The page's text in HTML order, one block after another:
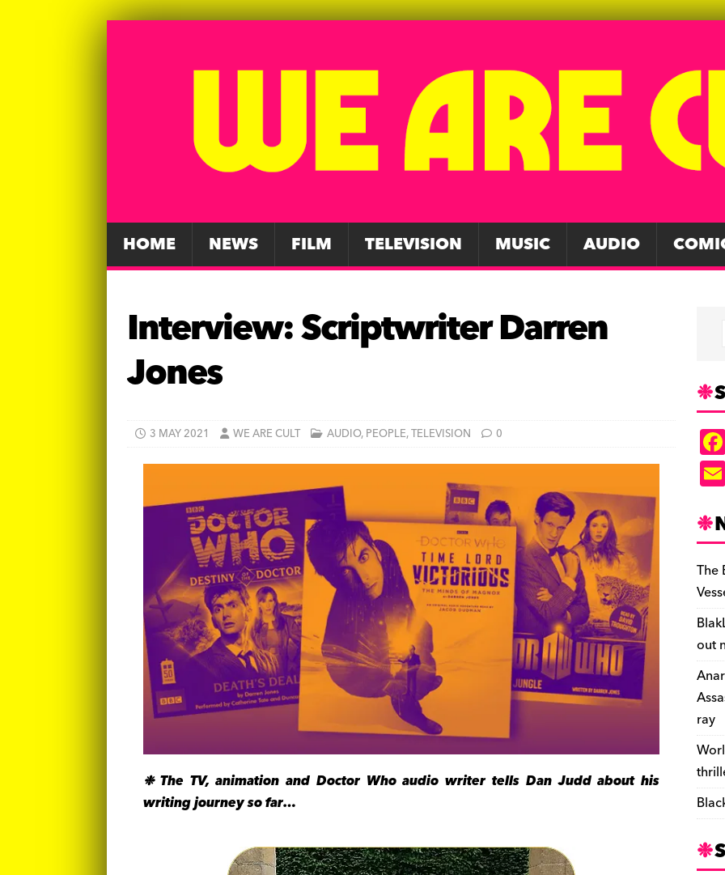
HOME NEWS FILM TELEVISION MUSIC AUDIO
Interview: Scriptwriter Darren
Jones
3 MAY 2021 WE ARE CULT AUDIO,PEOPLE,TELEVISION 0
❉ The TV, animation and Doctor Who audio writer tells Dan Judd about his
writing journey so far…
The
out
ray